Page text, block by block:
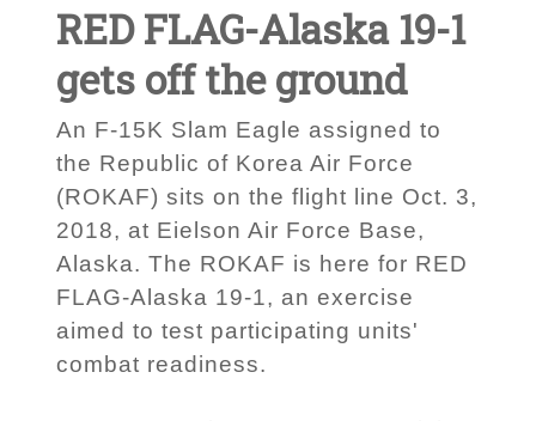
RED FLAG-Alaska 19-1
gets off the ground
An F-15K Slam Eagle assigned to
the Republic of Korea Air Force
(ROKAF) sits on the flight line Oct. 3,
2018, at Eielson Air Force Base,
Alaska. The ROKAF is here for RED
FLAG-Alaska 19-1, an exercise
aimed to test participating units'
combat readiness.